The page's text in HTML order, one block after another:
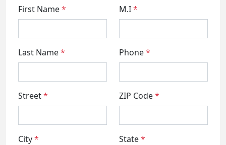
First Name* M.I*
Last Name* Phone*
Street* ZIP Code*
City* State*